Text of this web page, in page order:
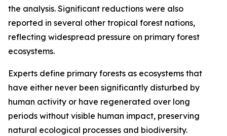
the analysis. Significant reductions were also
reported in several other tropical forest nations,
reflecting widespread pressure on primary forest
ecosystems.
Experts define primary forests as ecosystems that
have either never been significantly disturbed by
human activity or have regenerated over long
periods without visible human impact, preserving
natural ecological processes and biodiversity.